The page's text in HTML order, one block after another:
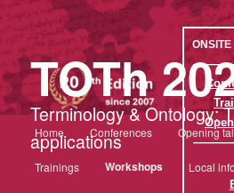
Aller
au
contenu
principalTOTh
Terminology & Ontology:
applications
principal
Home Conferences Opening
Trainings Workshops Local